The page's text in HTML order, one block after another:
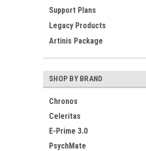
Support Plans
Legacy Products
Artinis Package
SHOP BY BRAND
Chronos
Celeritas
E-Prime 3.0
PsychMate